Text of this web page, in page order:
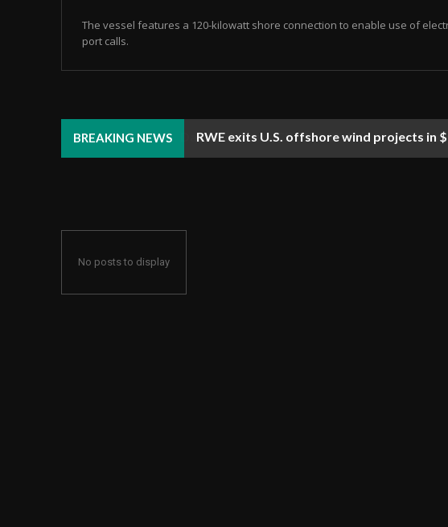
The vessel features a 120-kilowatt shore connection to enable use of
port calls.
BREAKING NEWS RWE exits U.S. offshore wind projects in
No posts to display